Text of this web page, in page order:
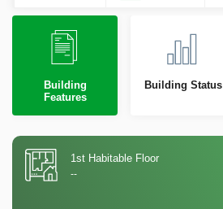
Building
Features
Building Status
1st Habitable Floor
--